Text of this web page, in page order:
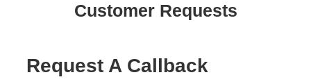
Customer Requests
Request A Callback